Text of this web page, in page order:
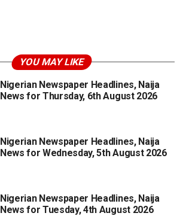
YOU MAY LIKE
Nigerian Newspaper Headlines, Naija
News for Thursday, 6th August 2026
Nigerian Newspaper Headlines, Naija
News for Wednesday, 5th August 2026
Nigerian Newspaper Headlines, Naija
News for Tuesday, 4th August 2026